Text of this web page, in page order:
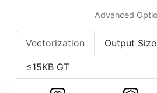
Vectorization Output Size
≤15KB GT